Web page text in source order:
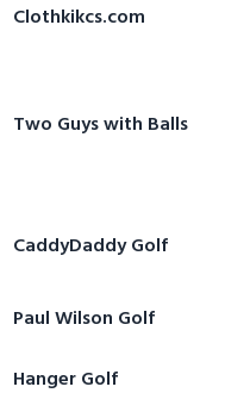
Clothkikcs.com
Two Guys with Balls
CaddyDaddy Golf
Paul Wilson Golf
Hanger Golf